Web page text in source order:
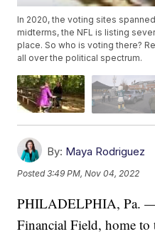
In 2020, the voting sites
midterms, the NFL is listing
place. So who is voting there?
all over the political spectrum.
By: Maya Rodriguez
Posted3:49 PM, Nov 04, 2022
PHILADELPHIA, Pa.
Financial Field, home to